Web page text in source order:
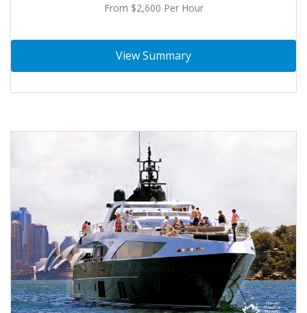
From $2,600 Per Hour
View Summary